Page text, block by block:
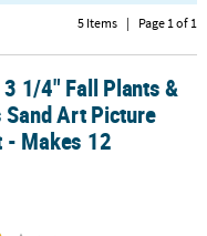
5 Items | Page 1 of 1
Art Picture Craft Kit -
1/4" Fall Plants &
Art Picture
- Makes 12